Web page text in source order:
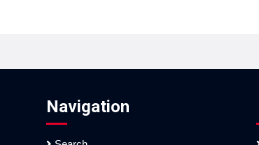
Navigation